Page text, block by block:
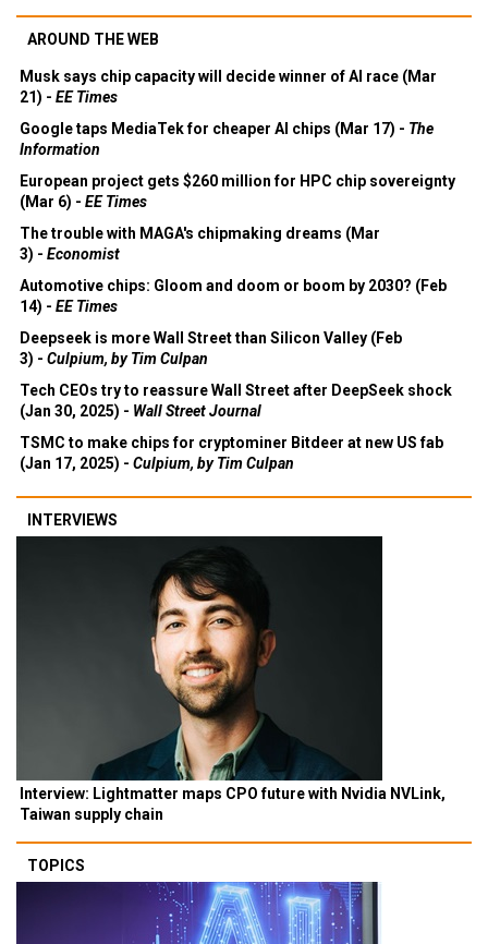
AROUND THE WEB
Musk says chip capacity will decide winner of AI race (Mar
21) - EE Times
Google taps MediaTek for cheaper AI chips (Mar 17) - The
Information
European project gets $260 million for HPC chip sovereignty
(Mar 6) - EE Times
The trouble with MAGA's chipmaking dreams (Mar
3) - Economist
Automotive chips: Gloom and doom or boom by 2030? (Feb
14) - EE Times
Deepseek is more Wall Street than Silicon Valley (Feb
3) - Culpium, by Tim Culpan
Tech CEOs try to reassure Wall Street after DeepSeek shock
(Jan 30, 2025) - Wall Street Journal
TSMC to make chips for cryptominer Bitdeer at new US fab
(Jan 17, 2025) - Culpium, by Tim Culpan
INTERVIEWS
Interview: Lightmatter maps CPO future with Nvidia NVLink,
Taiwan supply chain
TOPICS